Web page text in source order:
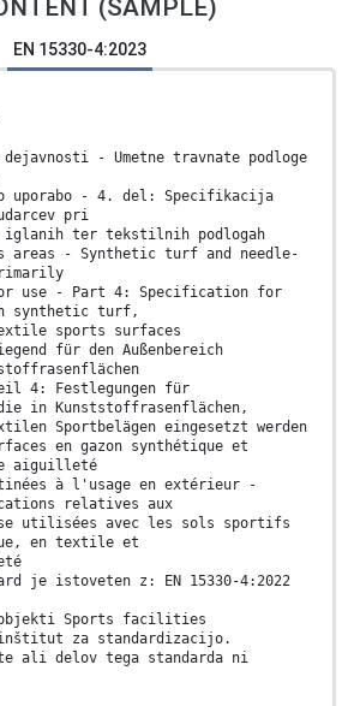
(SAMPLE)
EN 15330-4:2023
dejavnosti - Umetne travnate podloge
uporabo - 4. del: Specifikacija
pri
iglanih ter tekstilnih podlogah
areas - Synthetic turf and needle-
use - Part 4: Specification for
synthetic turf,
sports surfaces
für den Außenbereich
4: Festlegungen für
in Kunststoffrasenflächen,
Sportbelägen eingesetzt werden
en gazon synthétique et
aiguilleté
à l'usage en extérieur -
relatives aux
utilisées avec les sols sportifs
en textile et
je istoveten z: EN 15330-4:2022
objekti Sports facilities
inštitut za standardizacijo.
ali delov tega standarda ni